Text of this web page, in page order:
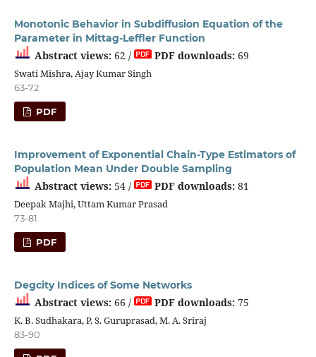
Monotonic Behavior in Subdiffusion Equation of the
Parameter in Mittag-Leffler Function
Abstract views:62 / PDF downloads:69
Swati Mishra, Ajay Kumar Singh
63-72
PDF
Improvement of Exponential Chain-Type Estimators of
Population Mean Under Double Sampling
Abstract views:54 / PDF downloads:81
Deepak Majhi, Uttam Kumar Prasad
73-81
PDF
Degcity Indices of Some Networks
Abstract views:66 / PDF downloads:75
K. B. Sudhakara, P. S. Guruprasad, M. A. Sriraj
83-90